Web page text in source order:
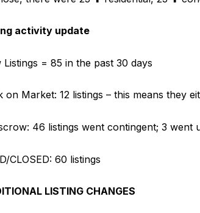
activity update
Listings = 85 in the past 30 days
on Market: 12 listings – this means
46 listings went contingent; 3 went
CLOSED: 60 listings
LISTING CHANGES